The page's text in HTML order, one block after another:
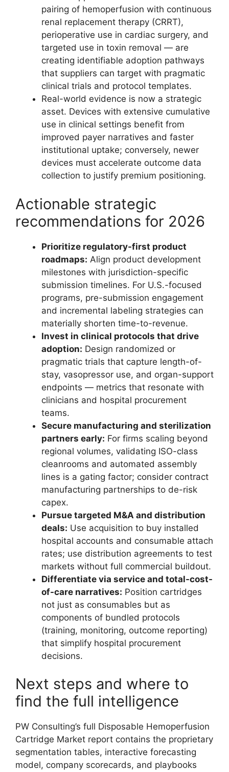
pairing of hemoperfusion with continuous
renal replacement therapy (CRRT),
perioperative use in cardiac surgery, and
targeted use in toxin removal — are
creating identifiable adoption pathways
that suppliers can target with pragmatic
clinical trials and protocol templates.
Real-world evidence is now a strategic
asset. Devices with extensive cumulative
use in clinical settings benefit from
improved payer narratives and faster
institutional uptake; conversely, newer
devices must accelerate outcome data
collection to justify premium positioning.
Actionable strategic
recommendations for 2026
Prioritize regulatory-first product
roadmaps: Align product development
milestones with jurisdiction-specific
submission timelines. For U.S.-focused
programs, pre-submission engagement
and incremental labeling strategies can
materially shorten time-to-revenue.
Invest in clinical protocols that drive
adoption: Design randomized or
pragmatic trials that capture length-of-
stay, vasopressor use, and organ-support
endpoints — metrics that resonate with
clinicians and hospital procurement
teams.
Secure manufacturing and sterilization
partners early: For firms scaling beyond
regional volumes, validating ISO-class
cleanrooms and automated assembly
lines is a gating factor; consider contract
manufacturing partnerships to de-risk
capex.
Pursue targeted M&A and distribution
deals: Use acquisition to buy installed
hospital accounts and consumable attach
rates; use distribution agreements to test
markets without full commercial buildout.
Differentiate via service and total-cost-
of-care narratives: Position cartridges
not just as consumables but as
components of bundled protocols
(training, monitoring, outcome reporting)
that simplify hospital procurement
decisions.
Next steps and where to
find the full intelligence
PW Consulting’s full Disposable Hemoperfusion
Cartridge Market report contains the proprietary
segmentation tables, interactive forecasting
model, company scorecards, and playbooks